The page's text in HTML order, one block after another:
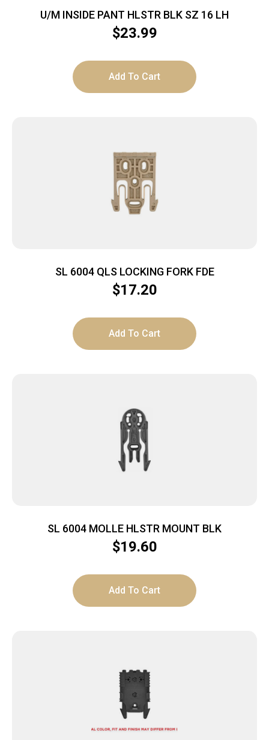
U/M INSIDE PANT HLSTR BLK SZ 16 LH
$23.99
Add To Cart
SL 6004 QLS LOCKING FORK FDE
$17.20
Add To Cart
SL 6004 MOLLE HLSTR MOUNT BLK
$19.60
Add To Cart